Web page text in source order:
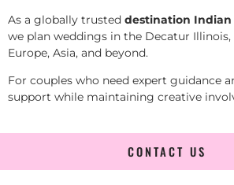
As a globally trusted destination
we plan weddings in the Decatur Illinois,
Europe, Asia, and beyond.
For couples who need expert guidance
support while maintaining creative
CONTACT US